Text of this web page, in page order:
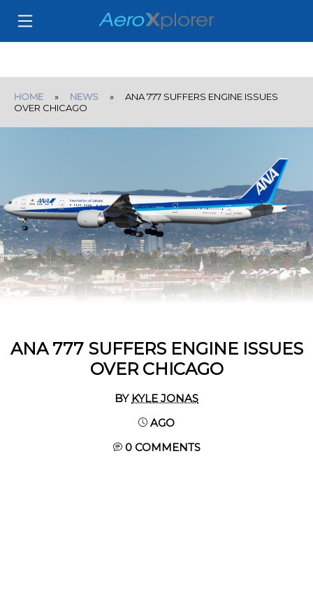
HOME » NEWS » ANA 777 SUFFERS ENGINE ISSUES
OVER CHICAGO
ANA 777 SUFFERS ENGINE ISSUES
OVER CHICAGO
BY KYLE JONAS
AGO
0 COMMENTS